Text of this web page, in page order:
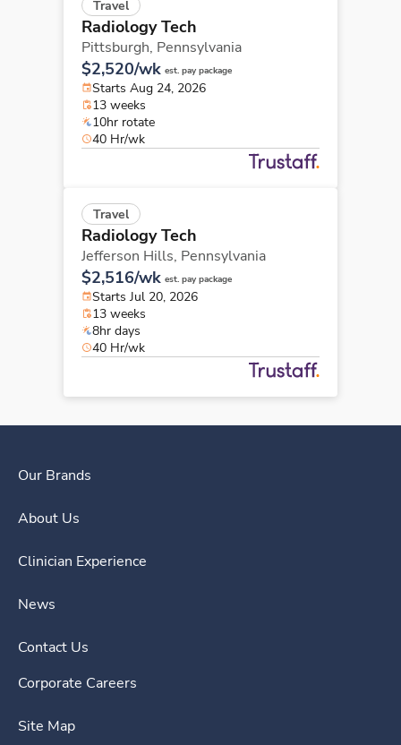
Travel
Radiology Tech
Pittsburgh, Pennsylvania
$2,520/wk est. pay package
Starts Aug 24, 2026
13 weeks
10hr rotate
40 Hr/wk
Travel
Radiology Tech
Jefferson Hills, Pennsylvania
$2,516/wk est. pay package
Starts Jul 20, 2026
13 weeks
8hr days
40 Hr/wk
Our Brands
About Us
Clinician Experience
News
Contact Us
Corporate Careers
Site Map